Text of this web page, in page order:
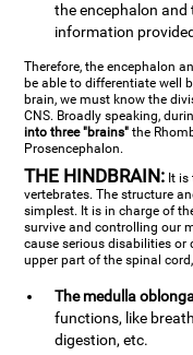
the encephalon
information
Therefore, the encephalon
be able to differentiate well
brain, we must know the
CNS. Broadly speaking,
into three "brains" the
Prosencephalon.
THE HINDBRAIN: It
vertebrates. The structure
simplest. It is in charge of
survive and controlling our
cause serious disabilities
upper part of the spinal
The medulla
functions, like
digestion, etc.